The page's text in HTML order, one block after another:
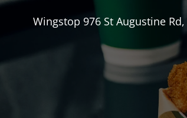
Wingstop 976 St Augustine Rd,